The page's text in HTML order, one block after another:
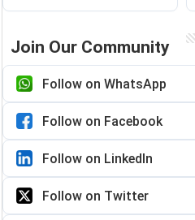
Join Our Community
Follow on WhatsApp
Follow on Facebook
Follow on LinkedIn
Follow on Twitter